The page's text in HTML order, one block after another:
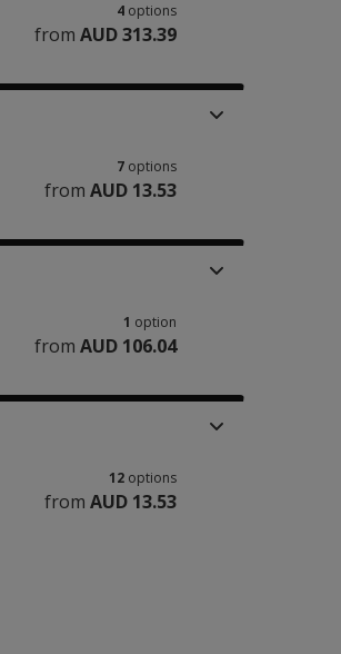
4 options
from AUD 313.39
7 options
from AUD 13.53
1 option
from AUD 106.04
12 options
from AUD 13.53